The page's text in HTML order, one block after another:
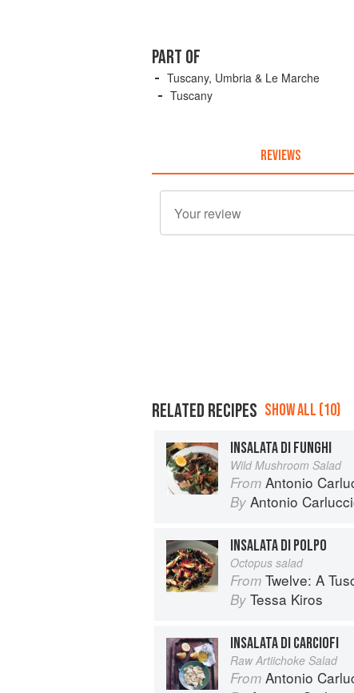
PART OF
Tuscany, Umbria & Le Marche
Tuscany
REVIEWS
RELATED RECIPES SHOW ALL (10)
INSALATA DI FUNGHI
Wild Mushroom Salad
From Antonio
By Antonio
INSALATA DI POLPO
Octopus salad
From Twelve: A
By Tessa Kiros
INSALATA DI CARCIOFI
Raw Artiichoke Salad
From Antonio